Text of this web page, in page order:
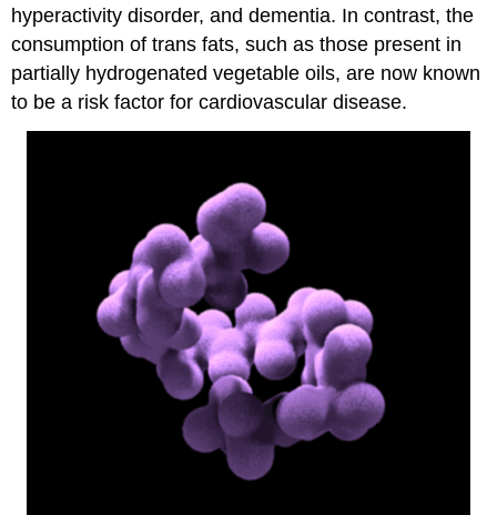
hyperactivity disorder, and dementia. In contrast, the
consumption of trans fats, such as those present in
partially hydrogenated vegetable oils, are now known
to be a risk factor for cardiovascular disease.